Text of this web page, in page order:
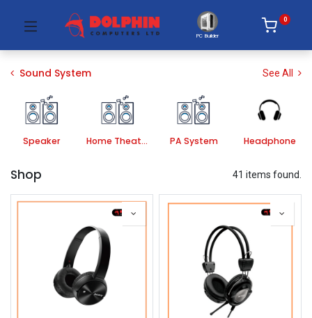
PC Builder
0
Sound System See All
Speaker Home Theater Systems PA System Headphone
Shop 41 items found.